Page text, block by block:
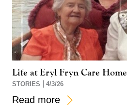
Life at Eryl Fryn Care Home
STORIES 4/3/26
Read more